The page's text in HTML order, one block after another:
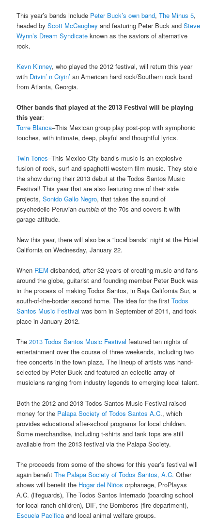
This year’s bands include Peter Buck’s own band,The Minus 5,
headed byScott McCaughey and featuring Peter Buck andSteve
Wynn’s Dream Syndicate known as the saviors of alternative
rock.
Kevn Kinney, who played the 2012 festival, will return this year
with Drivin’ n Cryin’ an American hard rock/Southern rock band
from Atlanta, Georgia.
Other bands that played at the 2013 Festival will be playing
this year:
Torre Blanca–This Mexican group play post-pop with symphonic
touches, with intimate, deep, playful and thoughtful lyrics.
Twin Tones–This Mexico City band’s music is an explosive
fusion of rock, surf and spaghetti western film music. They stole
the show during their 2013 debut at the Todos Santos Music
Festival! This year that are also featuring one of their side
projects,Sonido Gallo Negro, that takes the sound of
psychedelic Peruviancumbia of the 70s and covers it with
garage attitude.
New this year, there will also be a “local bands” night at the Hotel
California on Wednesday, January 22.
When REM disbanded, after 32 years of creating music and fans
around the globe, guitarist and founding member Peter Buck was
in the process of making Todos Santos, in Baja California Sur, a
south-of-the-border second home. The idea for the firstTodos
Santos Music Festival was born in September of 2011, and took
place in January 2012.
The 2013 Todos Santos Music Festival featured ten nights of
entertainment over the course of three weekends, including two
free concerts in the town plaza. The lineup of artists was hand-
selected by Peter Buck and featured an eclectic array of
musicians ranging from industry legends to emerging local talent.
Both the 2012 and 2013 Todos Santos Music Festival raised
money for the Palapa Society of Todos Santos A.C., which
provides educational after-school programs for local children.
Some merchandise, including t-shirts and tank tops are still
available from the 2013 festival via the Palapa Society.
The proceeds from some of the shows for this year’s festival will
again benefitThe Palapa Society of Todos Santos, A.C. Other
shows will benefit the Hogar del Niños orphanage, ProPlayas
A.C. (lifeguards), The Todos Santos Internado (boarding school
for local ranch children), DIF, the Bomberos (fire department),
Escuela Pacifica and local animal welfare groups.